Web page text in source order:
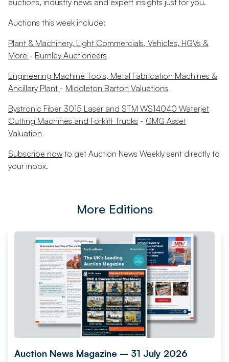
auctions, industry news and expert insights just for you.
Auctions this week include:
Plant & Machinery, Light Commercials, Vehicles, HGVs &
More - Burnley Auctioneers
Engineering Machine Tools, Metal Fabrication Machines &
Ancillary Plant - Middleton Barton Valuations
Bystronic Fiber 3015 Laser and STM WS14040 Waterjet
Cutting Machines and Forklift Trucks - GMG Asset
Valuation
Subscribe nowto get Auction News Weekly sent directly to
your inbox.
More Editions
Auction News Magazine – 31 July 2026